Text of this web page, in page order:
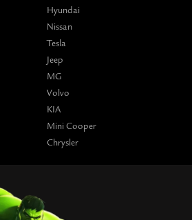
Hyundai
Nissan
Tesla
Jeep
MG
Volvo
KIA
Mini Cooper
Chrysler